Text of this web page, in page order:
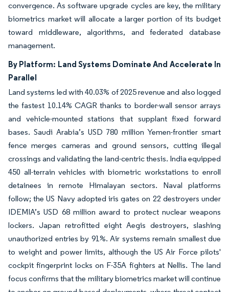
convergence. As software upgrade cycles are key, the military
biometrics market will allocate a larger portion of its budget
toward middleware, algorithms, and federated database
management.
By Platform: Land Systems Dominate And Accelerate In
Parallel
Land systems led with 40.03% of 2025 revenue and also logged
the fastest 10.14% CAGR thanks to border-wall sensor arrays
and vehicle-mounted stations that supplant fixed forward
bases. Saudi Arabia’s USD 780 million Yemen-frontier smart
fence merges cameras and ground sensors, cutting illegal
crossings and validating the land-centric thesis. India equipped
450 all-terrain vehicles with biometric workstations to enroll
detainees in remote Himalayan sectors. Naval platforms
follow; the US Navy adopted iris gates on 22 destroyers under
IDEMIA’s USD 68 million award to protect nuclear weapons
lockers. Japan retrofitted eight Aegis destroyers, slashing
unauthorized entries by 91%. Air systems remain smallest due
to weight and power limits, although the US Air Force pilots'
cockpit fingerprint locks on F-35A fighters at Nellis. The land
focus confirms that the military biometrics market will continue